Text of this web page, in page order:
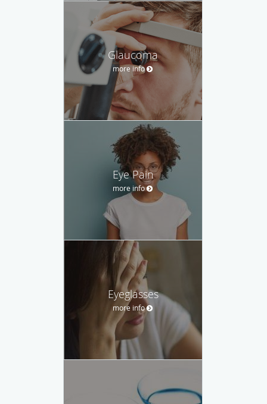
Glaucoma
more info
Eye Pain
more info
Eyeglasses
more info